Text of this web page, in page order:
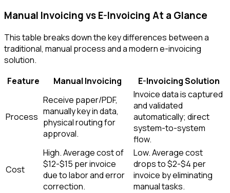
Manual Invoicing vs E-Invoicing At a Glance
This table breaks down the key differences between a
traditional, manual process and a modern e-invoicing
solution.
Feature
Manual Invoicing E-Invoicing Solution
Process
Receive paper/PDF,
manually key in data,
physical routing for
approval.
Invoice data is captured
and validated
automatically; direct
system-to-system
flow.
Cost
High. Average cost of
$12-$15 per invoice
due to labor and error
correction.
Low. Average cost
drops to $2-$4 per
invoice by eliminating
manual tasks.